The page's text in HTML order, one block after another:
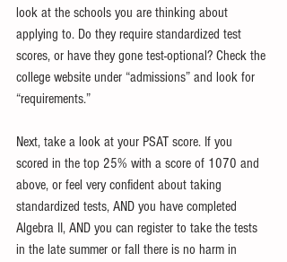
look at the schools you are thinking about
applying to. Do they require standardized test
scores, or have they gone test-optional? Check the
college website under “admissions” and look for
“requirements.”
Next, take a look at your PSAT score. If you
scored in the top 25% with a score of 1070 and
above, or feel very confident about taking
standardized tests, AND you have completed
Algebra II, AND you can register to take the tests
in the late summer or fall there is no harm in